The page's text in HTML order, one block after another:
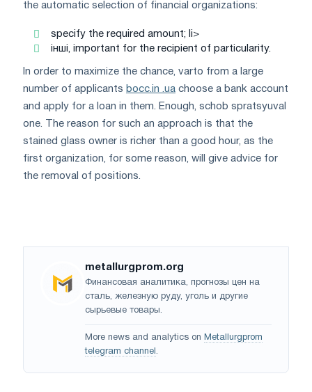
the automatic selection of financial organizations:
specify the required amount; li>
інші, important for the recipient of particularity.
In order to maximize the chance, varto from a large
number of applicants bocc.in .ua choose a bank account
and apply for a loan in them. Enough, schob spratsyuval
one. The reason for such an approach is that the
stained glass owner is richer than a good hour, as the
first organization, for some reason, will give advice for
the removal of positions.
metallurgprom.org
Финансовая аналитика, прогнозы цен на
сталь, железную руду, уголь и другие
сырьевые товары.
More news and analytics on Metallurgprom
telegram channel .